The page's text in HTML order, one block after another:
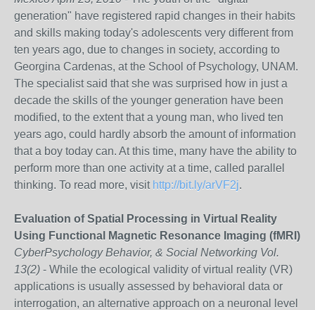
generation" have registered rapid changes in their habits
and skills making today's adolescents very different from
ten years ago, due to changes in society, according to
Georgina Cardenas, at the School of Psychology, UNAM.
The specialist said that she was surprised how in just a
decade the skills of the younger generation have been
modified, to the extent that a young man, who lived ten
years ago, could hardly absorb the amount of information
that a boy today can. At this time, many have the ability to
perform more than one activity at a time, called parallel
thinking. To read more, visit http://bit.ly/arVF2j.
Evaluation of Spatial Processing in Virtual Reality
Using Functional Magnetic Resonance Imaging (fMRI)
CyberPsychology Behavior, & Social Networking Vol.
13(2) - While the ecological validity of virtual reality (VR)
applications is usually assessed by behavioral data or
interrogation, an alternative approach on a neuronal level